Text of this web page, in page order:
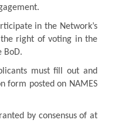
in the Network’s
right of voting in the
BoD.
must fill out and
form posted on NAMES
by consensus of at